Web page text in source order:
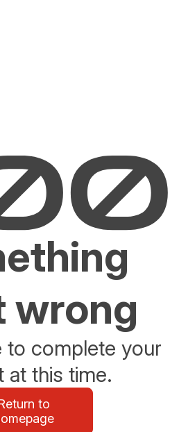
wrong
to complete your
at this time.
to